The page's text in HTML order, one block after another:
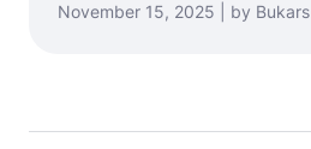
November 15, 2025 | by Bukars